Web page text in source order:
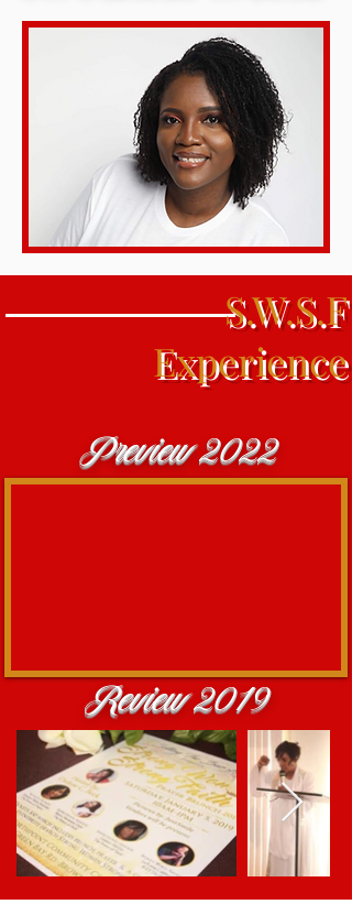
S.W.S.F
Experience
Preview 2022
Review 2019